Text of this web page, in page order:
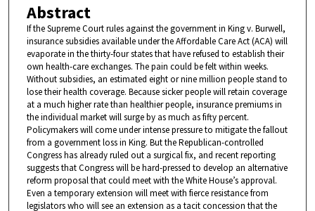
Abstract
If the Supreme Court rules against the government in King v. Burwell,
insurance subsidies available under the Affordable Care Act (ACA) will
evaporate in the thirty-four states that have refused to establish their
own health-care exchanges. The pain could be felt within weeks.
Without subsidies, an estimated eight or nine million people stand to
lose their health coverage. Because sicker people will retain coverage
at a much higher rate than healthier people, insurance premiums in
the individual market will surge by as much as fifty percent.
Policymakers will come under intense pressure to mitigate the fallout
from a government loss in King. But the Republican-controlled
Congress has already ruled out a surgical fix, and recent reporting
suggests that Congress will be hard-pressed to develop an alternative
reform proposal that could meet with the White House’s approval.
Even a temporary extension will meet with fierce resistance from
legislators who will see an extension as a tacit concession that the